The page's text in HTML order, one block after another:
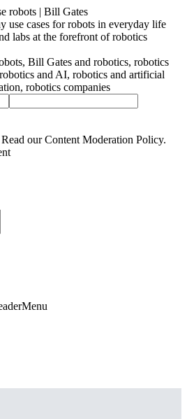
robots | Bill Gates
use cases for robots in everyday life
labs at the forefront of robotics
Bill Gates and robotics, robotics
and AI, robotics and artificial
robotics companies
ourContent Moderation Policy.